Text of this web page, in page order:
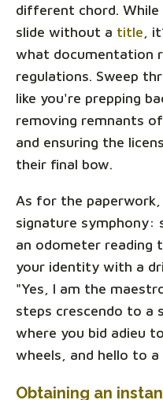
different chord.
slide without a title ,
what documentation
regulations. Sweep
like you're prepping
removing remnants
and ensuring the
their final bow.
As for the
signature symphony:
an odometer reading
your identity with a
"Yes, I am the
steps crescendo to a
where you bid adieu
wheels, and hello to a
Obtaining an